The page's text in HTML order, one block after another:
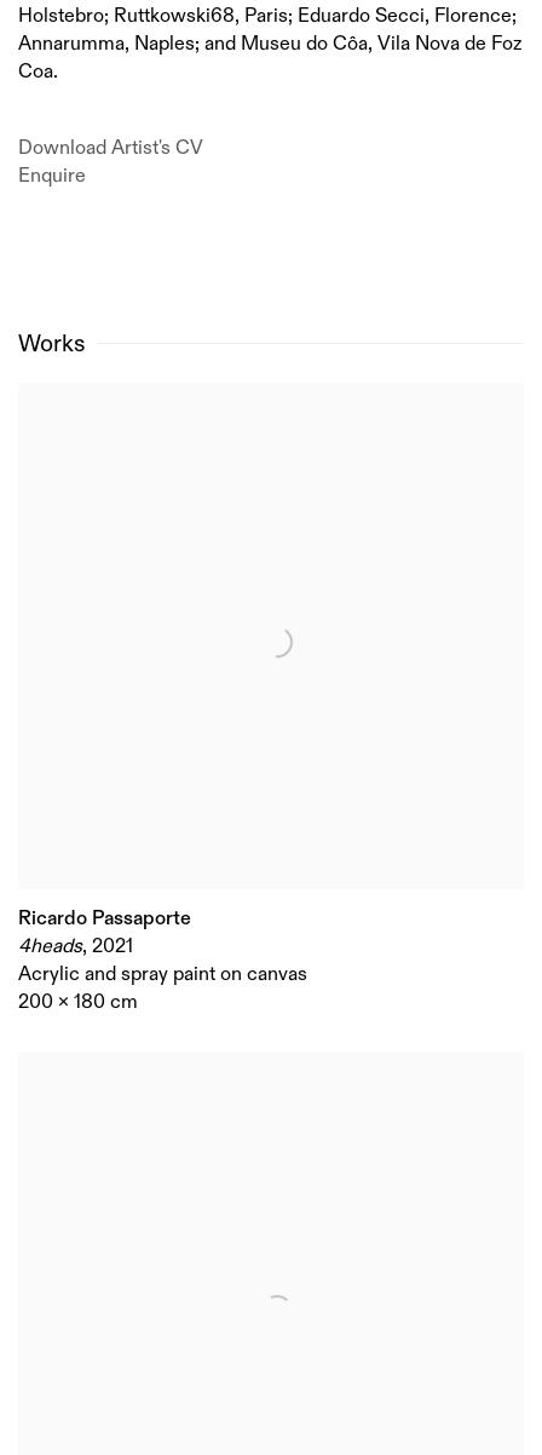
Holstebro; Ruttkowski68, Paris; Eduardo Secci, Florence;
Annarumma, Naples; and Museu do Côa, Vila Nova de Foz
Coa.
Download Artist's CV
(PDF, opens in a new tab.)
Enquire
Works
Ricardo Passaporte
4heads, 2021
Acrylic and spray paint on canvas
200 x 180 cm